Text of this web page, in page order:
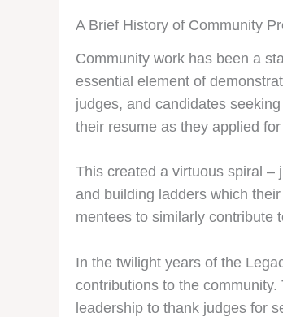
A Brief History of Community
Community work has been a
essential element of
judges, and candidates
their resume as they applied
This created a virtuous spiral –
and building ladders which
mentees to similarly contribute
In the twilight years of the
contributions to the
leadership to thank judges for